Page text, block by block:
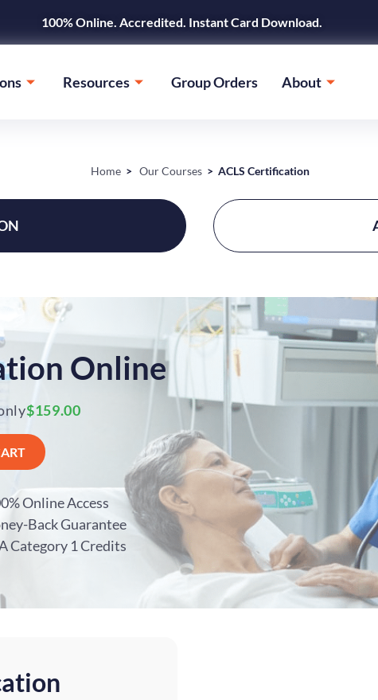
100% Online. Accredited. Instant Card Download.
Resources Group Orders About
Home> Our Courses> ACLS Certification
Online
$159.00
Online Access
Back Guarantee
Category 1 Credits